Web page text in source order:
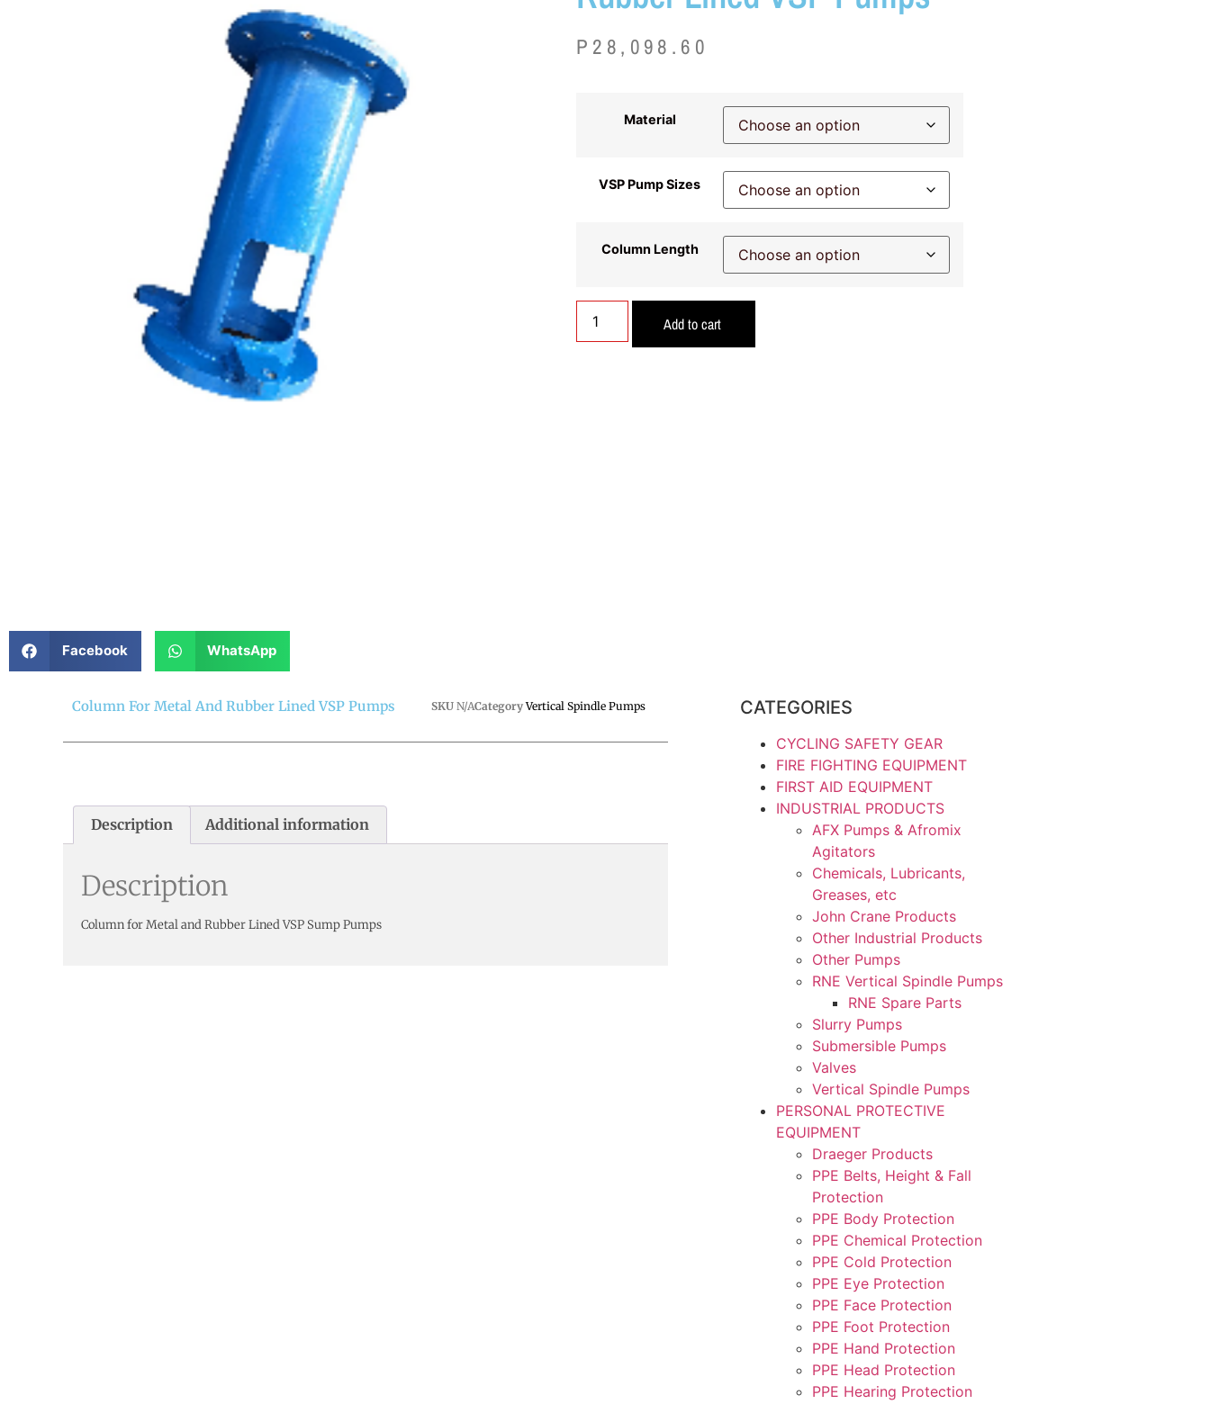
P 28,098.60
Material
VSP Pump Sizes
Column Length
Add to cart
Facebook WhatsApp
Column For Metal And Rubber Lined VSP Pumps SKU N/ACategory Vertical Spindle Pumps
Description Additional information
Description
Column for Metal and Rubber Lined VSP Sump Pumps
CATEGORIES
CYCLING SAFETY GEAR
FIRE FIGHTING EQUIPMENT
FIRST AID EQUIPMENT
INDUSTRIAL PRODUCTS
AFX Pumps & Afromix
Agitators
Chemicals, Lubricants,
Greases, etc
John Crane Products
Other Industrial Products
Other Pumps
RNE Vertical Spindle Pumps
RNE Spare Parts
Slurry Pumps
Submersible Pumps
Valves
Vertical Spindle Pumps
PERSONAL PROTECTIVE
EQUIPMENT
Draeger Products
PPE Belts, Height & Fall
Protection
PPE Body Protection
PPE Chemical Protection
PPE Cold Protection
PPE Eye Protection
PPE Face Protection
PPE Foot Protection
PPE Hand Protection
PPE Head Protection
PPE Hearing Protection